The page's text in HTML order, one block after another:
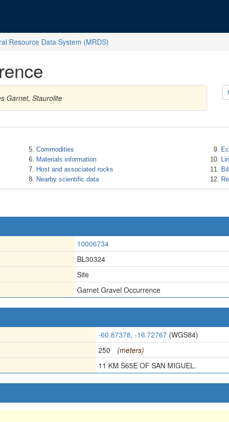
Resource Data System (MRDS)
Garnet, Staurolite
Commodities
Materials information
Host and associated rocks
Nearby scientific data
10006734
BL30324
Site
Garnet Gravel Occurrence
-60.87378, -16.72767 (WGS84)
250
(meters)
11 KM S65E OF SAN MIGUEL.